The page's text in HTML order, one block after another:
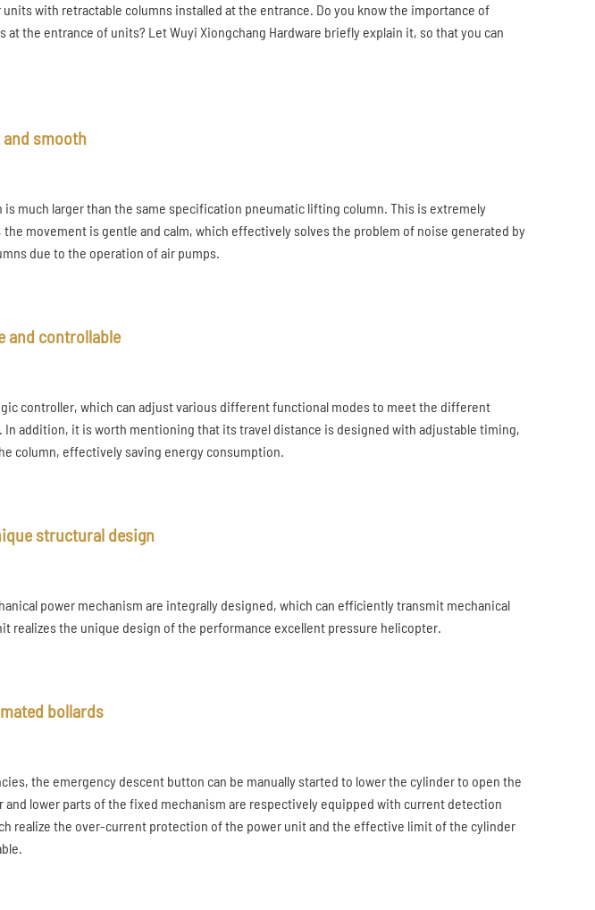
with retractable columns installed at the entrance. Do you know the importance of
the entrance of units? Let Wuyi Xiongchang Hardware briefly explain it, so that you can
smooth
much larger than the same specification pneumatic lifting column. This is extremely
movement is gentle and calm, which effectively solves the problem of noise generated by
due to the operation of air pumps.
and controllable
controller, which can adjust various different functional modes to meet the different
addition, it is worth mentioning that its travel distance is designed with adjustable timing,
column, effectively saving energy consumption.
structural design
power mechanism are integrally designed, which can efficiently transmit mechanical
realizes the unique design of the performance excellent pressure helicopter.
bollards
the emergency descent button can be manually started to lower the cylinder to open the
and lower parts of the fixed mechanism are respectively equipped with current detection
realize the over-current protection of the power unit and the effective limit of the cylinder